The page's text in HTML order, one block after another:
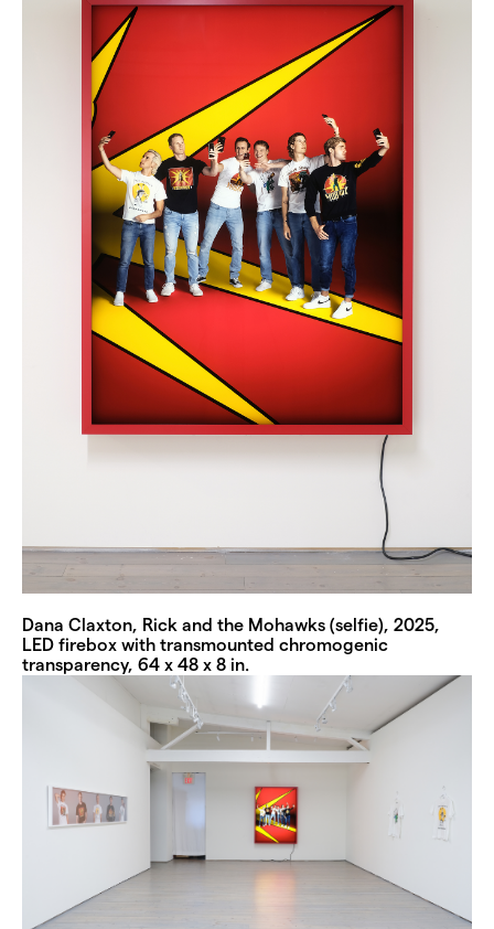
Dana Claxton, Rick and the Mohawks (selfie), 2025,
LED firebox with transmounted chromogenic
transparency, 64 x 48 x 8 in.